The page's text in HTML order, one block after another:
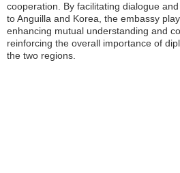
cooperation. By facilitating dialogue
to Anguilla and Korea, the embassy
enhancing mutual understanding and
reinforcing the overall importance of
the two regions.